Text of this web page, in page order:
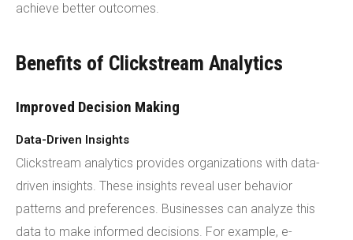
achieve better outcomes.
Benefits of Clickstream Analytics
Improved Decision Making
Data-Driven Insights
Clickstream analytics provides organizations with data-
driven insights. These insights reveal user behavior
patterns and preferences. Businesses can analyze this
data to make informed decisions. For example, e-